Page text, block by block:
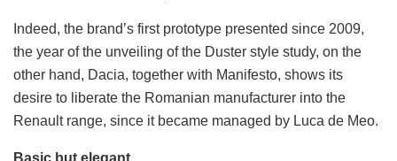
Indeed, the brand’s first prototype presented since 2009,
the year of the unveiling of the Duster style study, on the
other hand, Dacia, together with Manifesto, shows its
desire to liberate the Romanian manufacturer into the
Renault range, since it became managed by Luca de Meo.
Basic but elegant